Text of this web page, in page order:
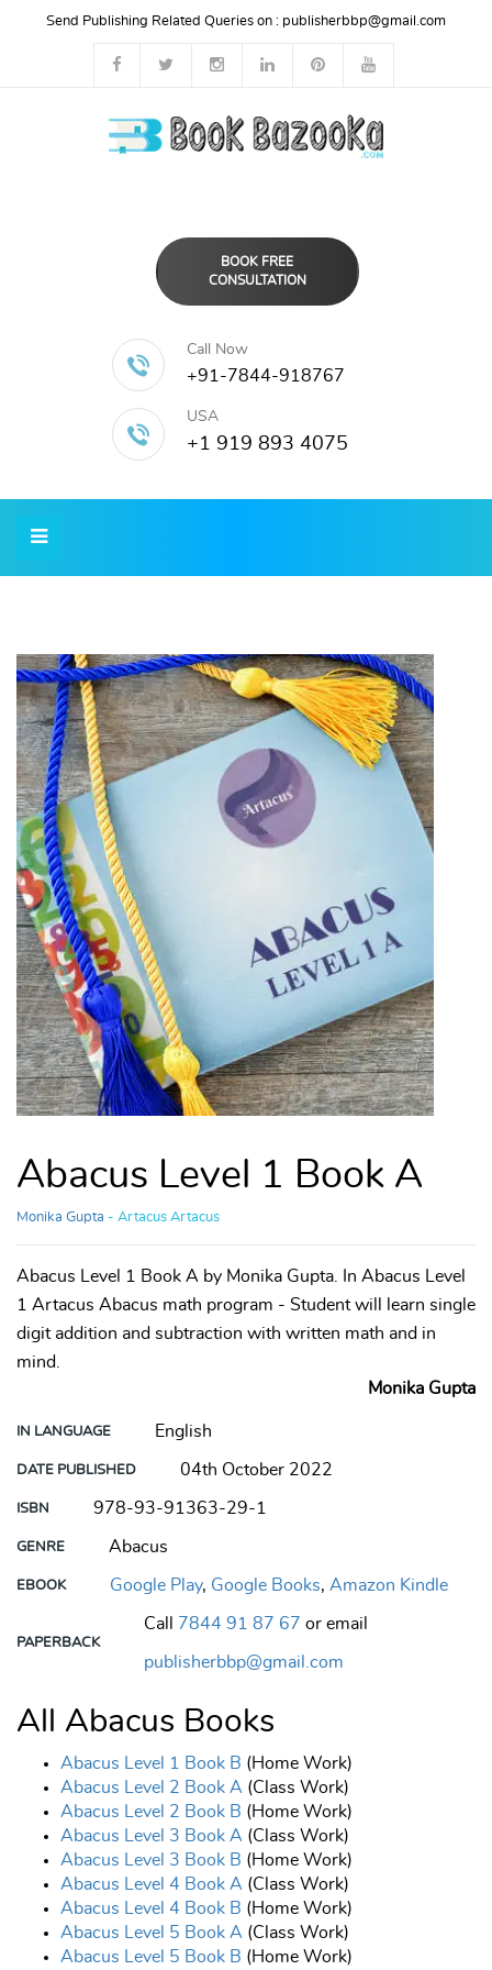
Send Publishing Related Queries on : publisherbbp@gmail.com
BOOK FREE
CONSULTATION
Call Now
+91-7844-918767
USA
+1 919 893 4075
Abacus Level 1 Book A
Monika Gupta - Artacus Artacus
Abacus Level 1 Book A by Monika Gupta. In Abacus Level
1 Artacus Abacus math program - Student will learn single
digit addition and subtraction with written math and in
mind.
Monika Gupta
IN LANGUAGE English
DATE PUBLISHED 04th October 2022
ISBN 978-93-91363-29-1
GENRE Abacus
EBOOK Google Play, Google Books, Amazon Kindle
PAPERBACK
Call 7844 91 87 67 or email
publisherbbp@gmail.com
All Abacus Books
Abacus Level 1 Book B (Home Work)
Abacus Level 2 Book A (Class Work)
Abacus Level 2 Book B (Home Work)
Abacus Level 3 Book A (Class Work)
Abacus Level 3 Book B (Home Work)
Abacus Level 4 Book A (Class Work)
Abacus Level 4 Book B (Home Work)
Abacus Level 5 Book A (Class Work)
Abacus Level 5 Book B (Home Work)